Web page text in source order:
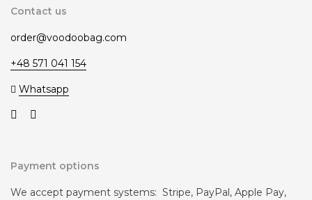
Contact us
order@voodoobag.com
+48 571 041 154
Whatsapp
Payment options
We accept payment systems: Stripe, PayPal, Apple Pay,